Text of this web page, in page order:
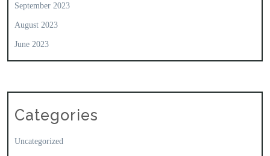
September 2023
August 2023
June 2023
Categories
Uncategorized